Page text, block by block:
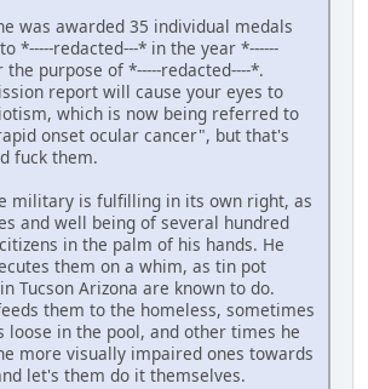
was awarded 35 individual medals
*-----redacted---* in the year *------
the purpose of *-----redacted----*.
report will cause your eyes to
which is now being referred to
onset ocular cancer", but that's
fuck them.
military is fulfilling in its own right, as
and well being of several hundred
in the palm of his hands. He
them on a whim, as tin pot
Tucson Arizona are known to do.
them to the homeless, sometimes
loose in the pool, and other times he
more visually impaired ones towards
let's them do it themselves.